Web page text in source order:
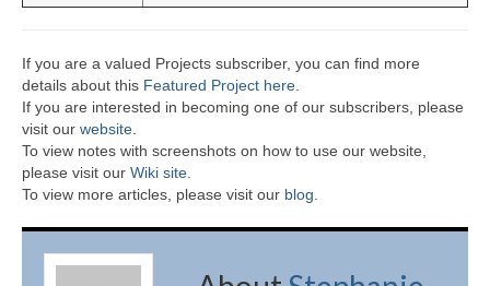
If you are a valued Projects subscriber, you can find more
details about this Featured Project here
If you are interested in becoming one of our subscribers, please
visit our website
To view notes with screenshots on how to use our website,
please visit our Wiki site.
To view more articles, please visit our blog